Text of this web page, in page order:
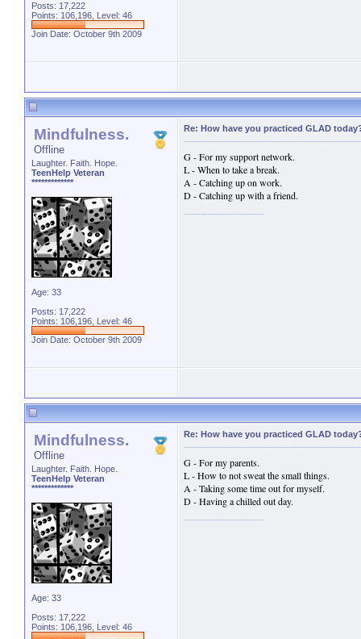
Posts: 17,222
Points: 106,196, Level: 46
Join Date: October 9th 2009
Mindfulness.
Offline
Laughter. Faith. Hope.
TeenHelp Veteran
*************
Age: 33
Posts: 17,222
Points: 106,196, Level: 46
Join Date: October 9th 2009
Re: How have you practiced GLAD
G - For my support network.
L - When to take a break.
A - Catching up on work.
D - Catching up with a friend.
Mindfulness.
Offline
Laughter. Faith. Hope.
TeenHelp Veteran
*************
Age: 33
Posts: 17,222
Points: 106,196, Level: 46
Re: How have you practiced GLAD
G - For my parents.
L - How to not sweat the small things.
A - Taking some time out for myself.
D - Having a chilled out day.